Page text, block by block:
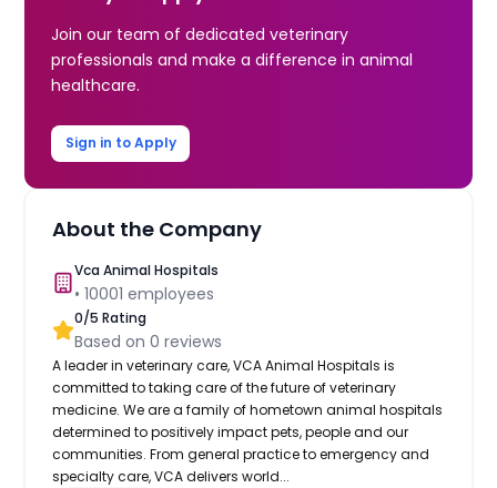
Join our team of dedicated veterinary
professionals and make a difference in animal
healthcare.
Sign in to Apply
About the Company
Vca Animal Hospitals
•10001 employees
0/5 Rating
Based on0 reviews
A leader in veterinary care, VCA Animal Hospitals is
committed to taking care of the future of veterinary
medicine. We are a family of hometown animal hospitals
determined to positively impact pets, people and our
communities. From general practice to emergency and
specialty care, VCA delivers world...